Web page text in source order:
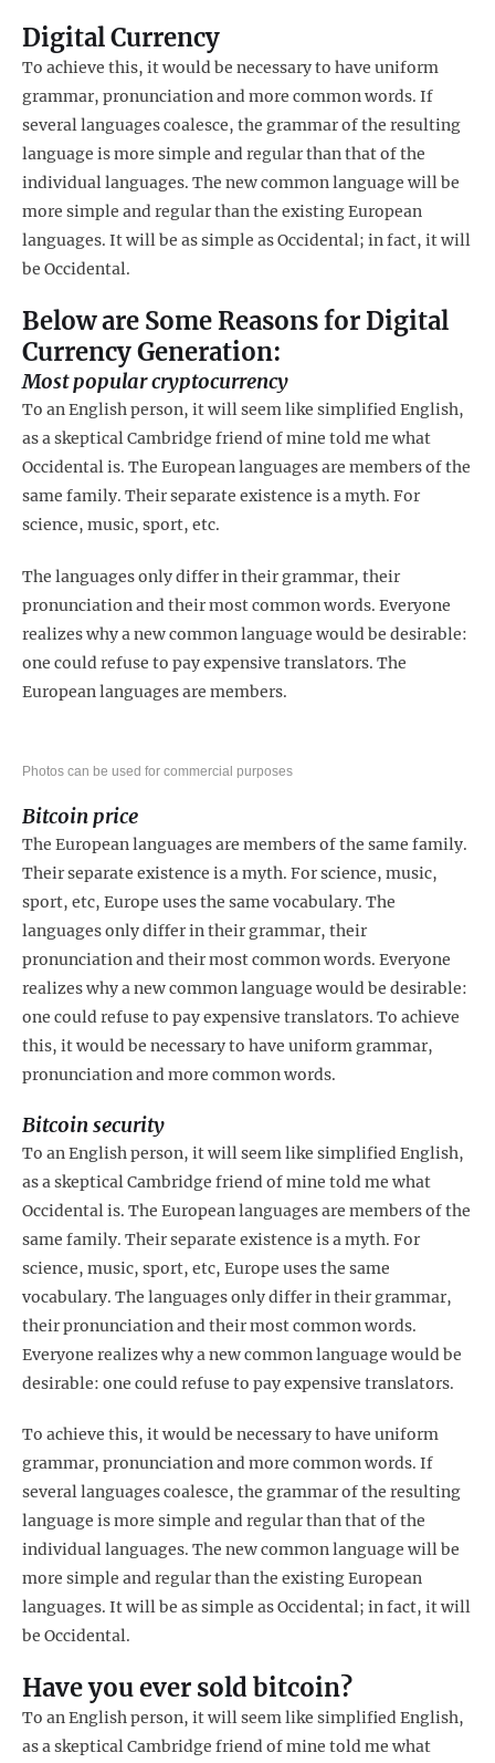
Digital Currency
To achieve this, it would be necessary to have uniform
grammar, pronunciation and more common words. If
several languages coalesce, the grammar of the resulting
language is more simple and regular than that of the
individual languages. The new common language will be
more simple and regular than the existing European
languages. It will be as simple as Occidental; in fact, it will
be Occidental.
Below are Some Reasons for Digital
Currency Generation:
Most popular cryptocurrency
To an English person, it will seem like simplified English,
as a skeptical Cambridge friend of mine told me what
Occidental is. The European languages are members of the
same family. Their separate existence is a myth. For
science, music, sport, etc.
The languages only differ in their grammar, their
pronunciation and their most common words. Everyone
realizes why a new common language would be desirable:
one could refuse to pay expensive translators. The
European languages are members.
Photos can be used for commercial purposes
Bitcoin price
The European languages are members of the same family.
Their separate existence is a myth. For science, music,
sport, etc, Europe uses the same vocabulary. The
languages only differ in their grammar, their
pronunciation and their most common words. Everyone
realizes why a new common language would be desirable:
one could refuse to pay expensive translators. To achieve
this, it would be necessary to have uniform grammar,
pronunciation and more common words.
Bitcoin security
To an English person, it will seem like simplified English,
as a skeptical Cambridge friend of mine told me what
Occidental is. The European languages are members of the
same family. Their separate existence is a myth. For
science, music, sport, etc, Europe uses the same
vocabulary. The languages only differ in their grammar,
their pronunciation and their most common words.
Everyone realizes why a new common language would be
desirable: one could refuse to pay expensive translators.
To achieve this, it would be necessary to have uniform
grammar, pronunciation and more common words. If
several languages coalesce, the grammar of the resulting
language is more simple and regular than that of the
individual languages. The new common language will be
more simple and regular than the existing European
languages. It will be as simple as Occidental; in fact, it will
be Occidental.
Have you ever sold bitcoin?
To an English person, it will seem like simplified English,
as a skeptical Cambridge friend of mine told me what